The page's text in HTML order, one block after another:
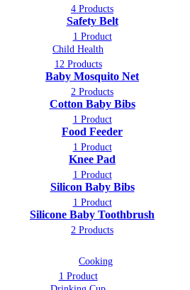
4 Products
Safety Belt
1 Product
Child Health
12 Products
Baby Mosquito Net
2 Products
Cotton Baby Bibs
1 Product
Food Feeder
1 Product
Knee Pad
1 Product
Silicon Baby Bibs
1 Product
Silicone Baby Toothbrush
2 Products
Cooking
1 Product